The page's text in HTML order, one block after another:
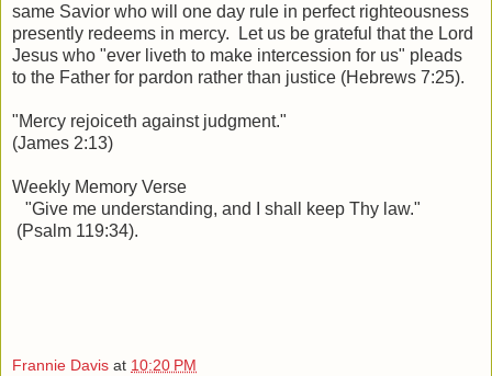
same Savior who will one day rule in perfect righteousness
presently redeems in mercy. Let us be grateful that the Lord
Jesus who "ever liveth to make intercession for us" pleads
to the Father for pardon rather than justice (Hebrews 7:25).
"Mercy rejoiceth against judgment."
(James 2:13)
Weekly Memory Verse
"Give me understanding, and I shall keep Thy law."
(Psalm 119:34).
Frannie Davis at 10:20 PM